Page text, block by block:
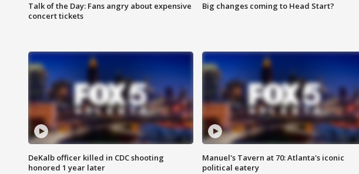
Talk of the Day: Fans angry about expensive
concert tickets
Big changes coming to Head Start?
DeKalb officer killed in CDC shooting
honored 1 year later
Manuel's Tavern at 70: Atlanta's iconic
political eatery